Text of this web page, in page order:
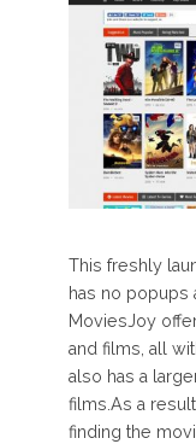
This freshly
has no popups
MoviesJoy
and films, all
also has a
films.As a
finding the